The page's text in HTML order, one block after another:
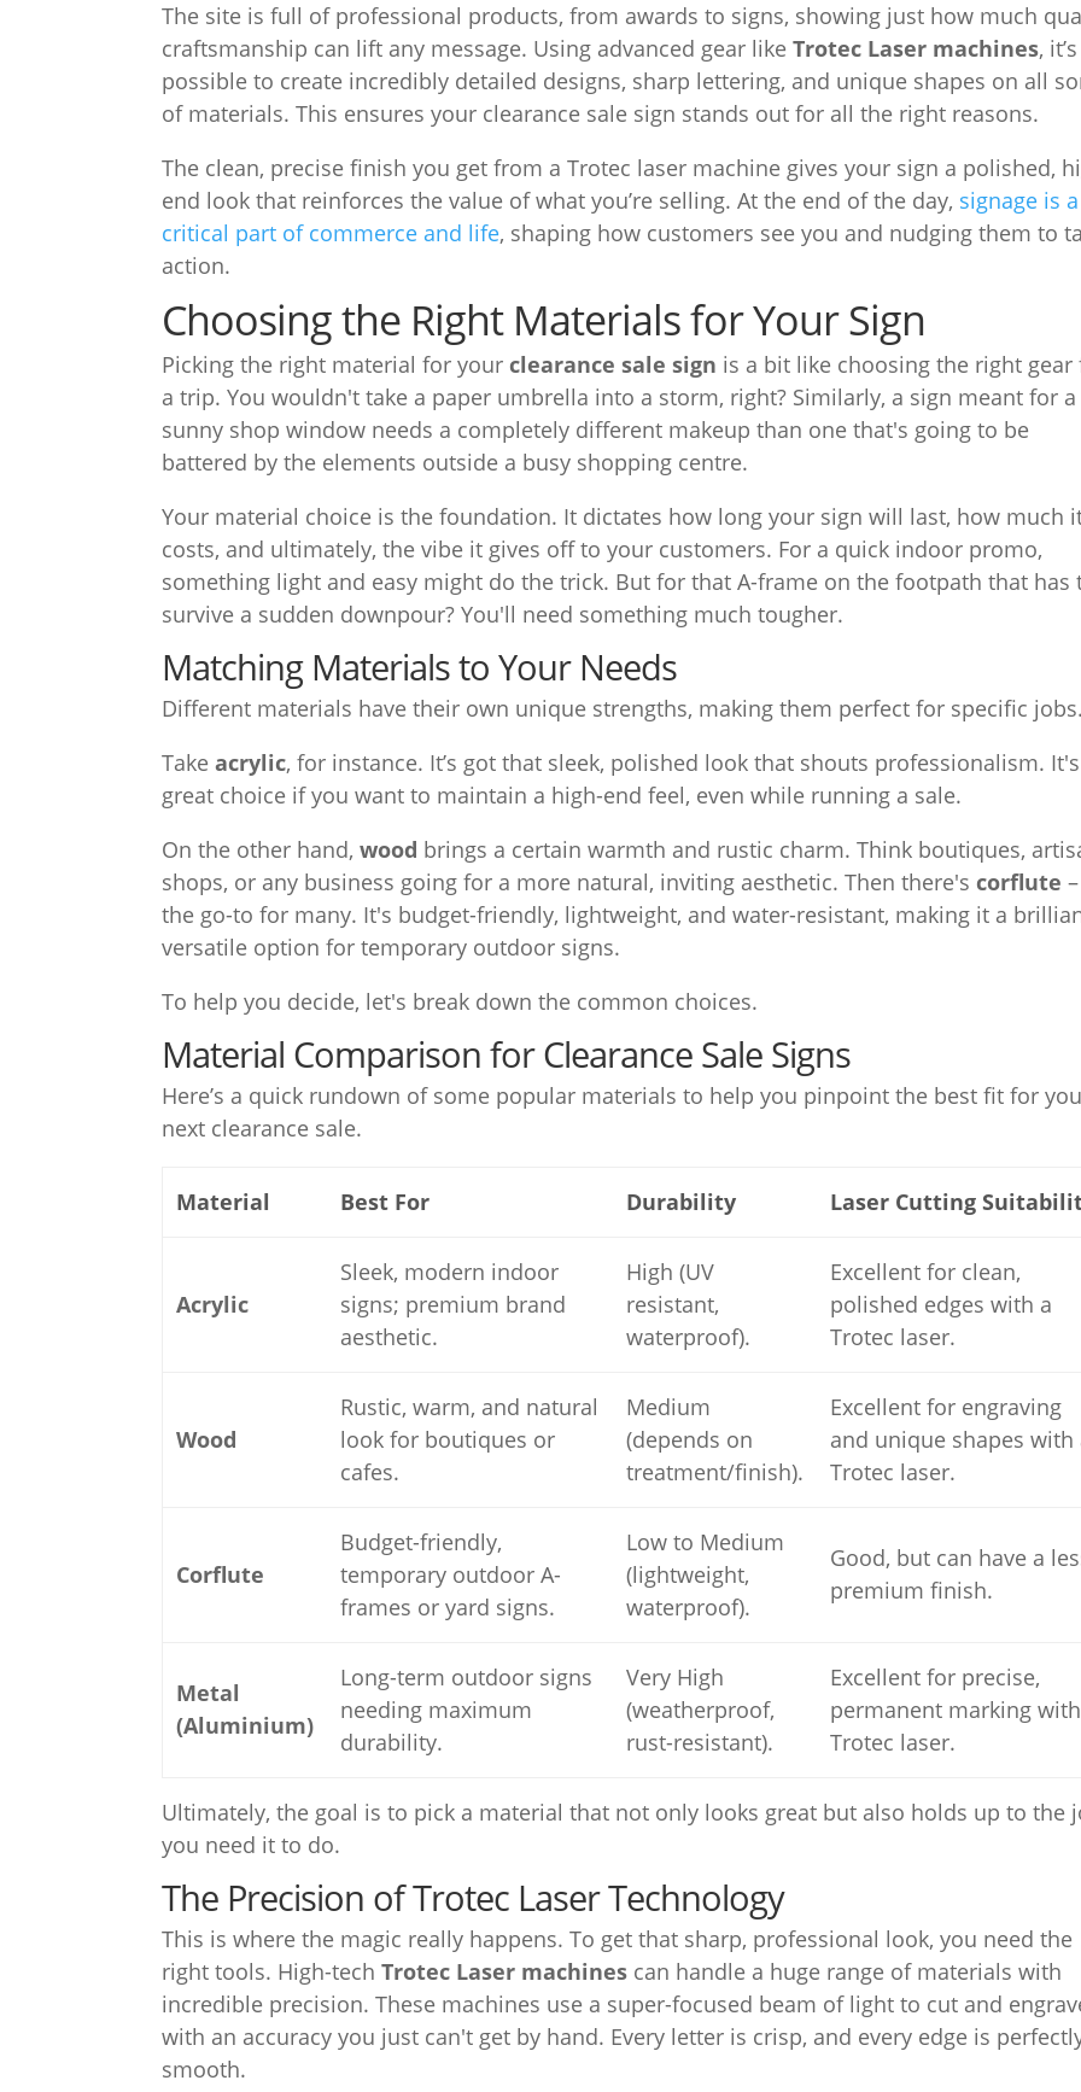
The site is full of professional products, from awards to signs, showing just how much
craftsmanship can lift any message. Using advanced gear likeTrotec Laser machines, it’s
possible to create incredibly detailed designs, sharp lettering, and unique shapes on all
of materials. This ensures your clearance sale sign stands out for all the right reasons.
The clean, precise finish you get from a Trotec laser machine gives your sign a polished,
end look that reinforces the value of what you’re selling. At the end of the day, signage is a
critical part of commerce and life, shaping how customers see you and nudging them to
action.
Choosing the Right Materials for Your Sign
Picking the right material for yourclearance sale sign is a bit like choosing the right gear
a trip. You wouldn't take a paper umbrella into a storm, right? Similarly, a sign meant for a
sunny shop window needs a completely different makeup than one that's going to be
battered by the elements outside a busy shopping centre.
Your material choice is the foundation. It dictates how long your sign will last, how much
costs, and ultimately, the vibe it gives off to your customers. For a quick indoor promo,
something light and easy might do the trick. But for that A-frame on the footpath that has
survive a sudden downpour? You'll need something much tougher.
Matching Materials to Your Needs
Different materials have their own unique strengths, making them perfect for specific jobs.
Takeacrylic, for instance. It’s got that sleek, polished look that shouts professionalism.
great choice if you want to maintain a high-end feel, even while running a sale.
On the other hand,wood brings a certain warmth and rustic charm. Think boutiques,
shops, or any business going for a more natural, inviting aesthetic. Then there'scorflute –
the go-to for many. It's budget-friendly, lightweight, and water-resistant, making it a
versatile option for temporary outdoor signs.
To help you decide, let's break down the common choices.
Material Comparison for Clearance Sale Signs
Here’s a quick rundown of some popular materials to help you pinpoint the best fit for
next clearance sale.
Material Best For Durability Laser Cutting
Acrylic
Sleek, modern indoor
signs; premium brand
aesthetic.
High (UV
resistant,
waterproof).
Excellent for clean,
polished edges with a
Trotec laser.
Wood
Rustic, warm, and natural
look for boutiques or
cafes.
Medium
(depends on
treatment/finish).
Excellent for engraving
and unique shapes with
Trotec laser.
Corflute
Budget-friendly,
temporary outdoor A-
frames or yard signs.
Low to Medium
(lightweight,
waterproof).
Good, but can have a
premium finish.
Metal
(Aluminium)
Long-term outdoor signs
needing maximum
durability.
Very High
(weatherproof,
rust-resistant).
Excellent for precise,
permanent marking
Trotec laser.
Ultimately, the goal is to pick a material that not only looks great but also holds up to the
you need it to do.
The Precision of Trotec Laser Technology
This is where the magic really happens. To get that sharp, professional look, you need the
right tools. High-techTrotec Laser machines can handle a huge range of materials with
incredible precision. These machines use a super-focused beam of light to cut and
with an accuracy you just can't get by hand. Every letter is crisp, and every edge is
smooth.